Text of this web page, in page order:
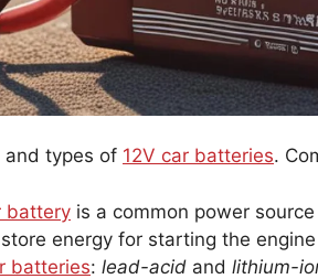
and types of 12V car batteries.
battery is a common power
energy for starting the
batteries: lead-acid and lithium-